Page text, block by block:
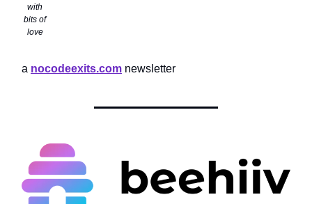
with
bits of
love
a nocodeexits.com newsletter